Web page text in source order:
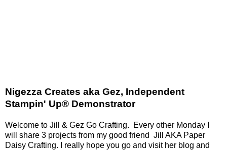
Nigezza Creates aka Gez, Independent
Stampin' Up® Demonstrator
Welcome to Jill & Gez Go Crafting. Every other Monday I
will share 3 projects from my good friend Jill AKA Paper
Daisy Crafting. I really hope you go and visit her blog and